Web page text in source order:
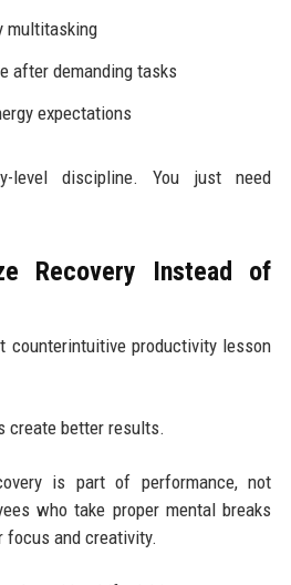
multitasking
after demanding tasks
expectations
level discipline. You just need
Recovery Instead of
counterintuitive productivity lesson
create better results.
is part of performance, not
who take proper mental breaks
and creativity.